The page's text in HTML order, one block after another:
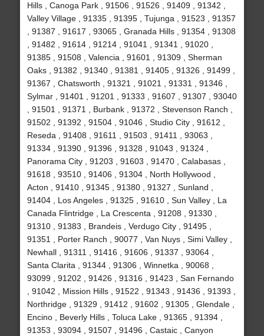
Hills , Canoga Park , 91506 , 91526 , 91409 , 91342 ,
Valley Village , 91335 , 91395 , Tujunga , 91523 , 91357
, 91387 , 91617 , 93065 , Granada Hills , 91354 , 91308
, 91482 , 91614 , 91214 , 91041 , 91341 , 91020 ,
91385 , 91508 , Valencia , 91601 , 91309 , Sherman
Oaks , 91382 , 91340 , 91381 , 91405 , 91326 , 91499 ,
91367 , Chatsworth , 91321 , 91021 , 91331 , 91346 ,
Sylmar , 91401 , 91201 , 91333 , 91607 , 91307 , 93040
, 91501 , 91371 , Burbank , 91372 , Stevenson Ranch ,
91502 , 91392 , 91504 , 91046 , Studio City , 91612 ,
Reseda , 91408 , 91611 , 91503 , 91411 , 93063 ,
91334 , 91390 , 91396 , 91328 , 91043 , 91324 ,
Panorama City , 91203 , 91603 , 91470 , Calabasas ,
91618 , 93510 , 91406 , 91304 , North Hollywood ,
Acton , 91410 , 91345 , 91380 , 91327 , Sunland ,
91404 , Los Angeles , 91325 , 91610 , Sun Valley , La
Canada Flintridge , La Crescenta , 91208 , 91330 ,
91310 , 91383 , Brandeis , Verdugo City , 91495 ,
91351 , Porter Ranch , 90077 , Van Nuys , Simi Valley ,
Newhall , 91311 , 91416 , 91606 , 91337 , 93064 ,
Santa Clarita , 91344 , 91306 , Winnetka , 90068 ,
93099 , 91202 , 91426 , 91316 , 91423 , San Fernando
, 91042 , Mission Hills , 91522 , 91343 , 91436 , 91393 ,
Northridge , 91329 , 91412 , 91602 , 91305 , Glendale ,
Encino , Beverly Hills , Toluca Lake , 91365 , 91394 ,
91353 , 93094 , 91507 , 91496 , Castaic , Canyon